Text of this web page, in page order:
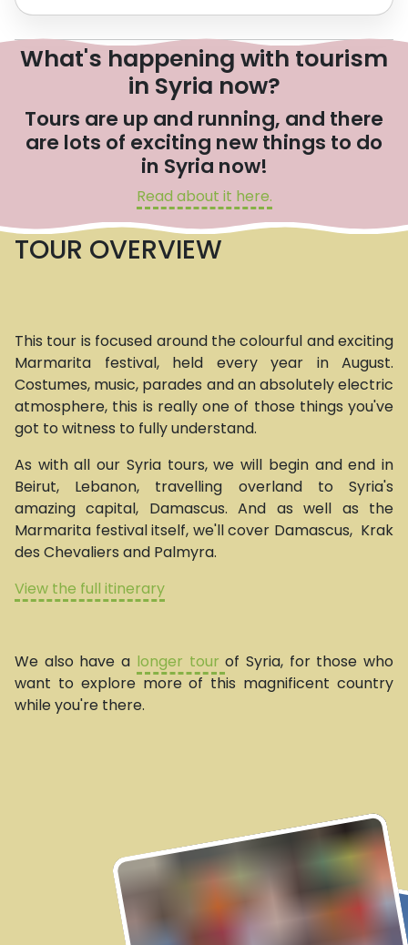
What's happening with tourism
in Syria now?
Tours are up and running, and there
are lots of exciting new things to do
in Syria now!
Read about it here.
TOUR OVERVIEW
This tour is focused around the colourful and exciting
Marmarita festival, held every year in August.
Costumes, music, parades and an absolutely electric
atmosphere, this is really one of those things you've
got to witness to fully understand.
As with all our Syria tours, we will begin and end in
Beirut, Lebanon, travelling overland to Syria's
amazing capital, Damascus. And as well as the
Marmarita festival itself, we'll cover Damascus, Krak
des Chevaliers and Palmyra.
View the full itinerary
We also have a longer tourof Syria, for those who
want to explore more of this magnificent country
while you're there.